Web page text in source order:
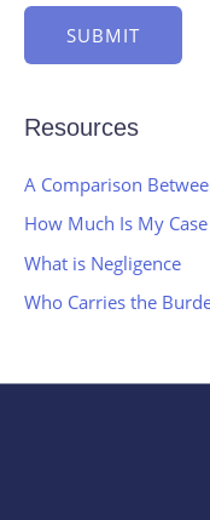
SUBMIT
Resources
A Comparison
How Much Is My
What is Negligence
Who Carries the